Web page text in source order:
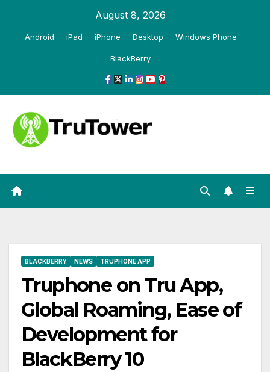
August 8, 2026
Android iPad iPhone Desktop Windows Phone
BlackBerry
BLACKBERRY NEWS TRUPHONE APP
Truphone on Tru App,
Global Roaming, Ease of
Development for
BlackBerry 10